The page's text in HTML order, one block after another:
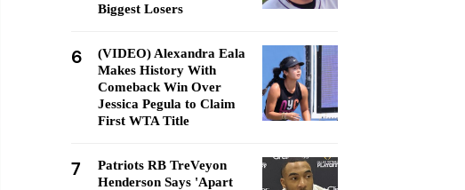
Biggest Losers
6
(VIDEO) Alexandra Eala
Makes History With
Comeback Win Over
Jessica Pegula to Claim
First WTA Title
7
Patriots RB TreVeyon
Henderson Says 'Apart